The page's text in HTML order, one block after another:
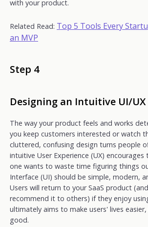
with your product.
Related Read: Top 5 Tools Every
an MVP
Step 4
Designing an Intuitive UI/UX
The way your product feels and works
you keep customers interested or watch
cluttered, confusing design turns people
intuitive User Experience (UX)
one wants to waste time figuring things
Interface (UI) should be simple, modern,
Users will return to your SaaS product
recommend it to others) if they enjoy
ultimately aims to make users' lives
good.